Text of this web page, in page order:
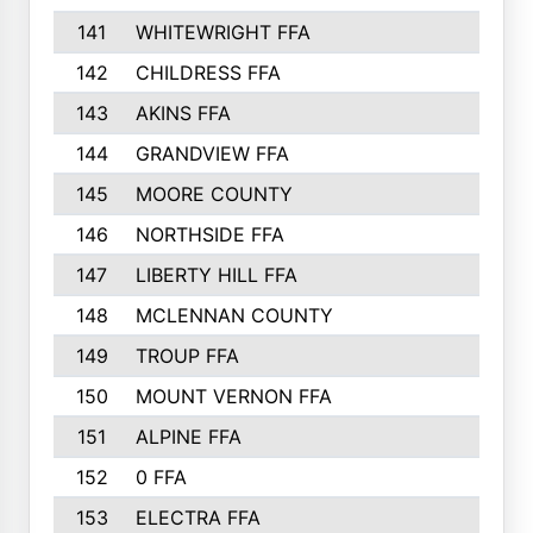
141
WHITEWRIGHT FFA
142
CHILDRESS FFA
143
AKINS FFA
144
GRANDVIEW FFA
145
MOORE COUNTY
146
NORTHSIDE FFA
147
LIBERTY HILL FFA
148
MCLENNAN COUNTY
149
TROUP FFA
150
MOUNT VERNON FFA
151
ALPINE FFA
152
0 FFA
153
ELECTRA FFA